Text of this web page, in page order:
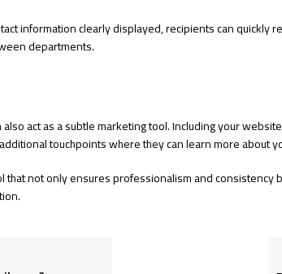
information clearly displayed, recipients can quickly
departments.
act as a subtle marketing tool. Including your
touchpoints where they can learn more about
that not only ensures professionalism and